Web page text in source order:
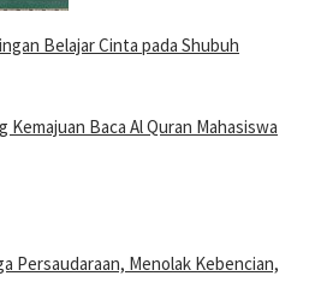
Belajar Cinta pada Shubuh
Kemajuan Baca Al Quran Mahasiswa
Persaudaraan, Menolak Kebencian,